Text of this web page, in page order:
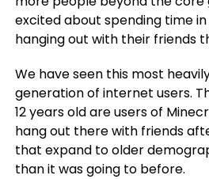
excited about spending time
hanging out with their friends
We have seen this most
generation of internet users.
12 years old are users of
hang out there with friends
that expand to older
than it was going to before.